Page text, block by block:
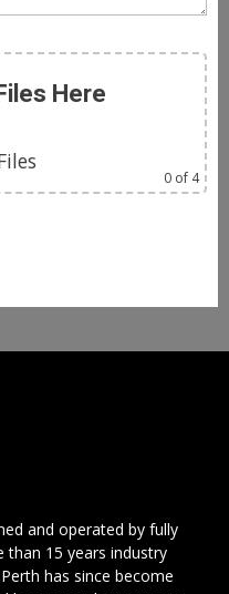
Here
0 of 4
and operated by fully
than 15 years industry
has since become